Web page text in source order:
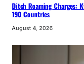
Ditch Roaming Charges:
190 Countries
August 4, 2026